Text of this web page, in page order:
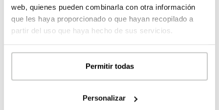
web, quienes pueden combinarla con otra información
que les haya proporcionado o que hayan recopilado a
partir del uso que haya hecho de sus servicios.
Permitir todas
Personalizar
PORCHE 58,69
perimetral porche 58,69 m
BUILT SURFACE 556,64 m2
374,70
GARAGE 47,68 m